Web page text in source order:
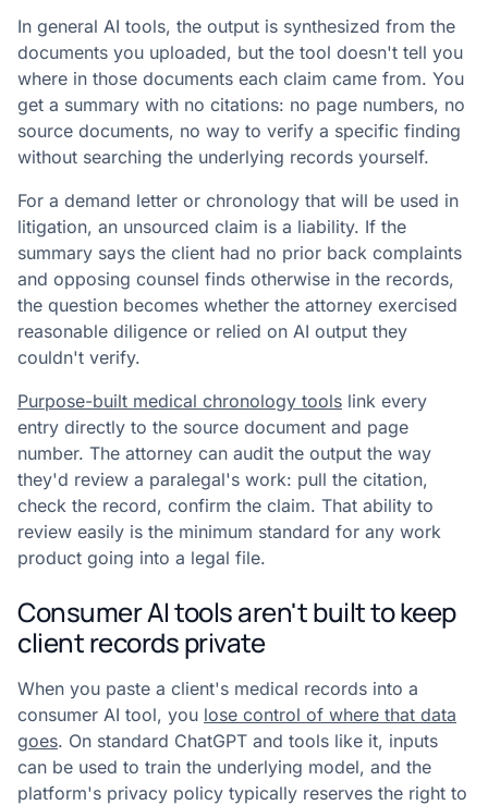
In general AI tools, the output is synthesized from the
documents you uploaded, but the tool doesn't tell you
where in those documents each claim came from. You
get a summary with no citations: no page numbers, no
source documents, no way to verify a specific finding
without searching the underlying records yourself.
For a demand letter or chronology that will be used in
litigation, an unsourced claim is a liability. If the
summary says the client had no prior back complaints
and opposing counsel finds otherwise in the records,
the question becomes whether the attorney exercised
reasonable diligence or relied on AI output they
couldn't verify.
Purpose-built medical chronology tools link every
entry directly to the source document and page
number. The attorney can audit the output the way
they'd review a paralegal's work: pull the citation,
check the record, confirm the claim. That ability to
review easily is the minimum standard for any work
product going into a legal file.
Consumer AI tools aren't built to keep
client records private
When you paste a client's medical records into a
consumer AI tool, you lose control of where that data
goes. On standard ChatGPT and tools like it, inputs
can be used to train the underlying model, and the
platform's privacy policy typically reserves the right to